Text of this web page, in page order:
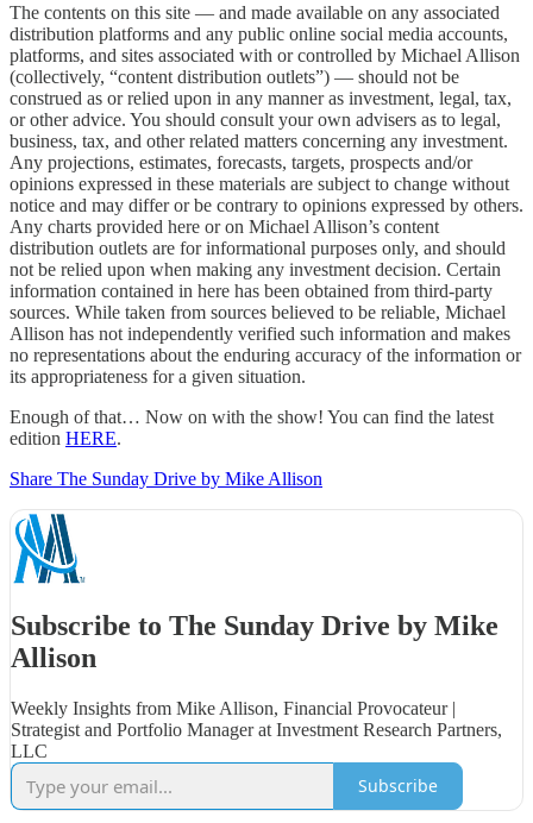
The contents on this site — and made available on any associated
distribution platforms and any public online social media accounts,
platforms, and sites associated with or controlled by Michael Allison
(collectively, “content distribution outlets”) — should not be
construed as or relied upon in any manner as investment, legal, tax,
or other advice. You should consult your own advisers as to legal,
business, tax, and other related matters concerning any investment.
Any projections, estimates, forecasts, targets, prospects and/or
opinions expressed in these materials are subject to change without
notice and may differ or be contrary to opinions expressed by others.
Any charts provided here or on Michael Allison’s content
distribution outlets are for informational purposes only, and should
not be relied upon when making any investment decision. Certain
information contained in here has been obtained from third-party
sources. While taken from sources believed to be reliable, Michael
Allison has not independently verified such information and makes
no representations about the enduring accuracy of the information or
its appropriateness for a given situation.
Enough of that… Now on with the show! You can find the latest
edition HERE.
Share The Sunday Drive by Mike Allison
Subscribe to The Sunday Drive by Mike
Allison
Weekly Insights from Mike Allison, Financial Provocateur |
Strategist and Portfolio Manager at Investment Research Partners,
LLC
Subscribe